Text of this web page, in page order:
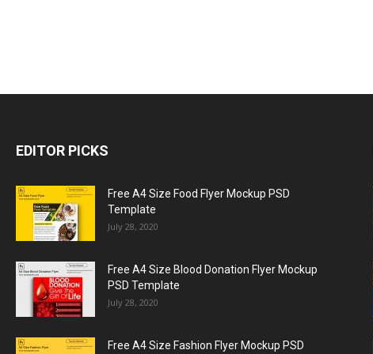
EDITOR PICKS
Free A4 Size Food Flyer Mockup PSD
Template
July 28, 2020
Free A4 Size Blood Donation Flyer Mockup
PSD Template
July 28, 2020
Free A4 Size Fashion Flyer Mockup PSD